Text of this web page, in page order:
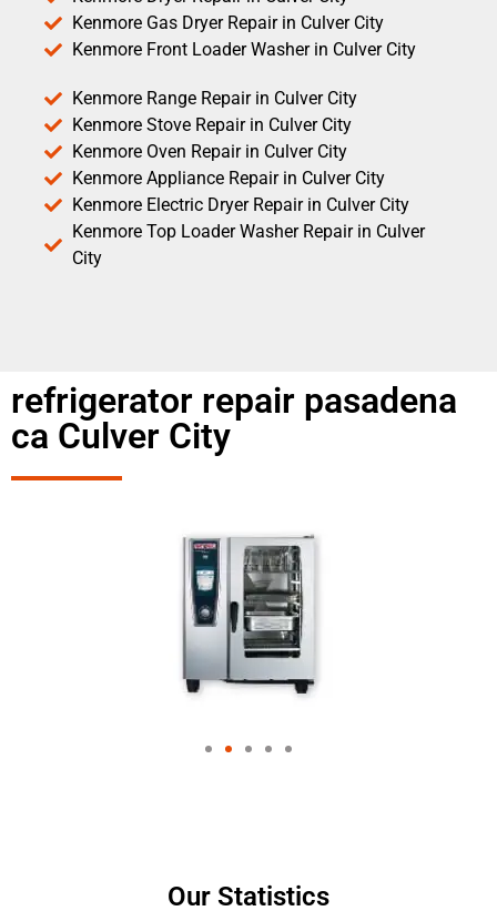
Kenmore Gas Dryer Repair in Culver City
Kenmore Front Loader Washer in Culver City
Kenmore Range Repair in Culver City
Kenmore Stove Repair in Culver City
Kenmore Oven Repair in Culver City
Kenmore Appliance Repair in Culver City
Kenmore Electric Dryer Repair in Culver City
Kenmore Top Loader Washer Repair in Culver
City
refrigerator repair pasadena
ca Culver City
Our Statistics